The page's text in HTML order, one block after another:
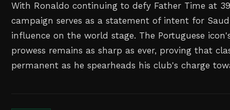
With Ronaldo continuing to defy Father Time at
campaign serves as a statement of intent for
influence on the world stage. The Portuguese
prowess remains as sharp as ever, proving that
permanent as he spearheads his club's charge